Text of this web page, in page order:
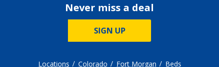
Never miss a deal
SIGN UP
Locations Colorado Fort Morgan Beds